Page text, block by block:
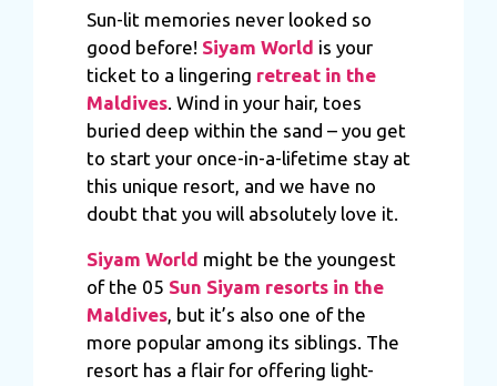
Sun-lit memories never looked so
good before! Siyam World is your
ticket to a lingering retreat in the
Maldives. Wind in your hair, toes
buried deep within the sand – you get
to start your once-in-a-lifetime stay at
this unique resort, and we have no
doubt that you will absolutely love it.
Siyam World might be the youngest
of the 05 Sun Siyam resorts in the
Maldives, but it’s also one of the
more popular among its siblings. The
resort has a flair for offering light-